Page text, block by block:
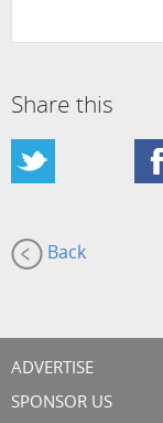
Share this
Back
ADVERTISE
SPONSOR US